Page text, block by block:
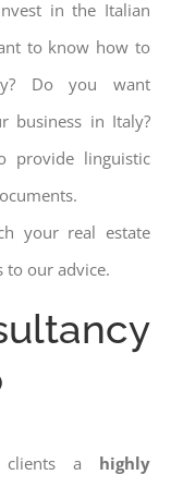
in the Italian
to know how to
Do you want
business in Italy?
provide linguistic
your real estate
to our advice.
clients a highly